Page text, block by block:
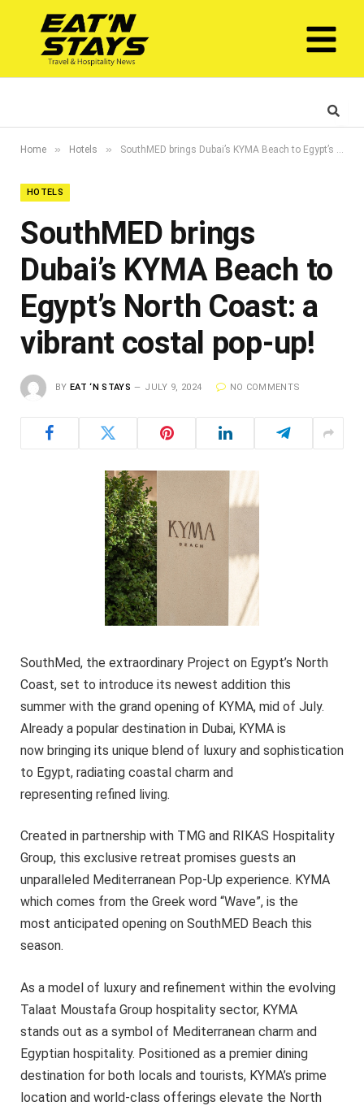
Home » Hotels » SouthMED brings Dubai’s KYMA Beach to Egypt’s North Coast: a vibrant costal pop-up!
HOTELS
SouthMED brings
Dubai’s KYMA Beach to
Egypt’s North Coast: a
vibrant costal pop-up!
BY EAT ‘N STAYS JULY 9, 2024 NO COMMENTS
SouthMed, the extraordinary Project on Egypt’s North
Coast, set to introduce its newest addition this
summer with the grand opening of KYMA, mid of July.
Already a popular destination in Dubai, KYMA is
now bringing its unique blend of luxury and sophistication
to Egypt, radiating coastal charm and
representing refined living.
Created in partnership with TMG and RIKAS Hospitality
Group, this exclusive retreat promises guests an
unparalleled Mediterranean Pop-Up experience. KYMA
which comes from the Greek word “Wave”, is the
most anticipated opening on SouthMED Beach this
season.
As a model of luxury and refinement within the evolving
Talaat Moustafa Group hospitality sector, KYMA
stands out as a symbol of Mediterranean charm and
Egyptian hospitality. Positioned as a premier dining
destination for both locals and tourists, KYMA’s prime
location and world-class offerings elevate the North